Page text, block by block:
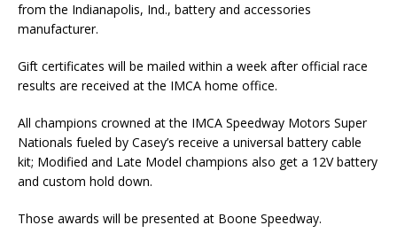
from the Indianapolis, Ind., battery and accessories
manufacturer.
Gift certificates will be mailed within a week after official race
results are received at the IMCA home office.
All champions crowned at the IMCA Speedway Motors Super
Nationals fueled by Casey’s receive a universal battery cable
kit; Modified and Late Model champions also get a 12V battery
and custom hold down.
Those awards will be presented at Boone Speedway.